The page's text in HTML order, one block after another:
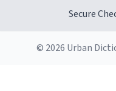
Secure
© 2026 Urban